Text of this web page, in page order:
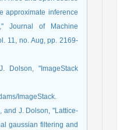
approximate inference
Journal of Machine
11, no. Aug, pp. 2169-
Dolson, "ImageStack
ImageStack.
and J. Dolson, "Lattice-
gaussian filtering and